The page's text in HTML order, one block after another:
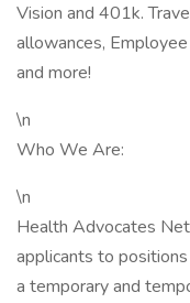
Vision and 401k.
allowances,
and more!
\n
Who We Are:
\n
Health Advocates
applicants to
a temporary and